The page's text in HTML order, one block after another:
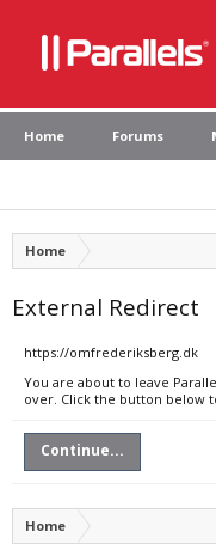
Home Forums
Home
External Redirect
https://omfrederiksberg.dk
You are about to leave
over. Click the button below
Continue...
Home